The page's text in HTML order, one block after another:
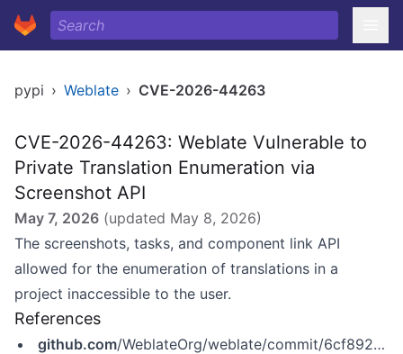
pypi › Weblate › CVE-2026-44263
CVE-2026-44263: Weblate Vulnerable to
Private Translation Enumeration via
Screenshot API
May 7, 2026 (updated May 8, 2026)
The screenshots, tasks, and component link API
allowed for the enumeration of translations in a
project inaccessible to the user.
References
github.com/WeblateOrg/weblate/commit/6cf892c7bd50b667a65a99d716a90694f7d9f203